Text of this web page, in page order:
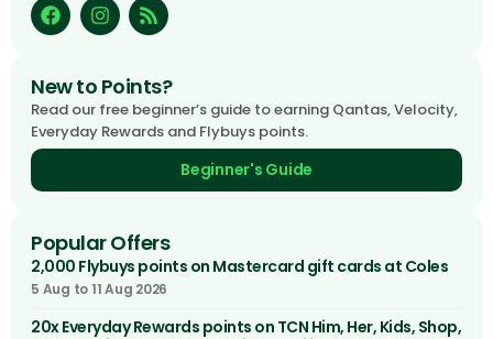
New to Points?
Read our free beginner’s guide to earning Qantas, Velocity,
Everyday Rewards and Flybuys points.
Beginner's Guide
Popular Offers
2,000 Flybuys points on Mastercard gift cards at Coles
5 Aug to 11 Aug 2026
20x Everyday Rewards points on TCN Him, Her, Kids, Shop,